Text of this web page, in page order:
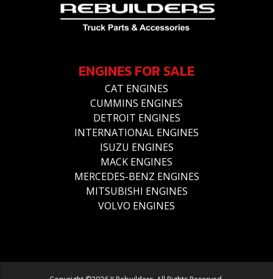
ENGINES FOR SALE
CAT ENGINES
CUMMINS ENGINES
DETROIT ENGINES
INTERNATIONAL ENGINES
ISUZU ENGINES
MACK ENGINES
MERCEDES-BENZ ENGINES
MITSUBISHI ENGINES
VOLVO ENGINES